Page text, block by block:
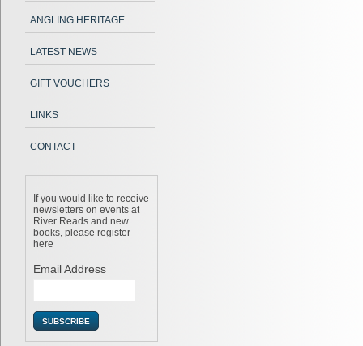
ANGLING HERITAGE
LATEST NEWS
GIFT VOUCHERS
LINKS
CONTACT
If you would like to receive
newsletters on events at
River Reads and new
books, please register
here
Email Address